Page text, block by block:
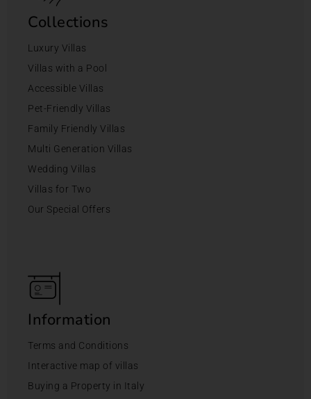
Collections
Luxury Villas
Villas with a Pool
Accessible Villas
Pet-Friendly Villas
Family Friendly Villas
Multi Generation Villas
Wedding Villas
Villas for Two
Our Special Offers
Information
Terms and Conditions
Interactive map of villas
Buying a Property in Italy